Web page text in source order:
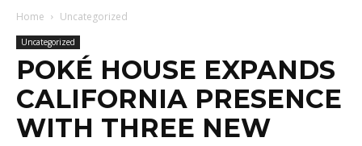
Home Uncategorized
Uncategorized
POKÉ HOUSE EXPANDS
CALIFORNIA PRESENCE
WITH THREE NEW